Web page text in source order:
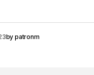
by patronm